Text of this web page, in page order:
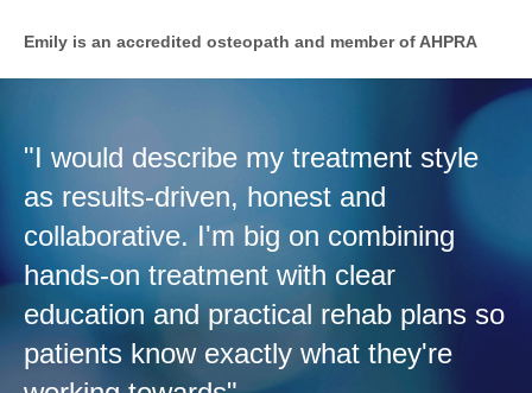
Emily is an accredited osteopath and member of AHPRA
"I would describe my treatment style
as results-driven, honest and
collaborative. I'm big on combining
hands-on treatment with clear
education and practical rehab plans so
patients know exactly what they're